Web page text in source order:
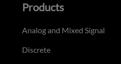
Products
Analog and Mixed Signal
Discrete